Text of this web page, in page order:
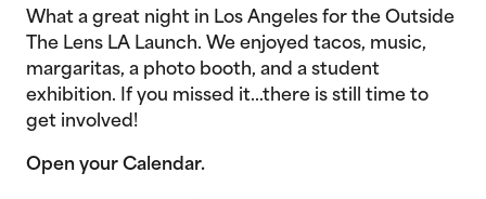
What a great night in Los Angeles for the Outside
The Lens LA Launch. We enjoyed tacos, music,
margaritas, a photo booth, and a student
exhibition. If you missed it…there is still time to
get involved!
Open your Calendar.